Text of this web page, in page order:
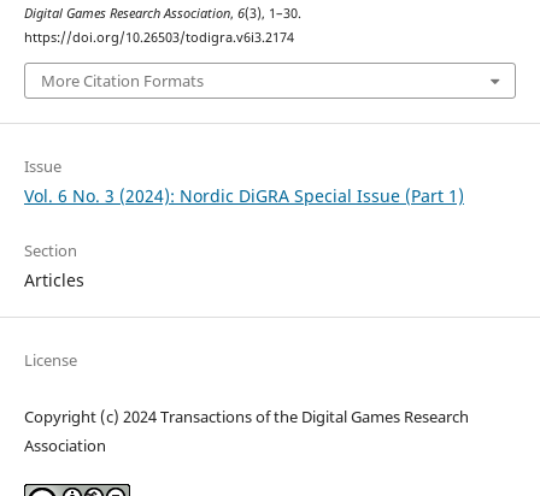
Digital Games Research Association, 6(3), 1–30.
https://doi.org/10.26503/todigra.v6i3.2174
More Citation Formats
Issue
Vol. 6 No. 3 (2024): Nordic DiGRA Special Issue (Part 1)
Section
Articles
License
Copyright (c) 2024 Transactions of the Digital Games Research
Association